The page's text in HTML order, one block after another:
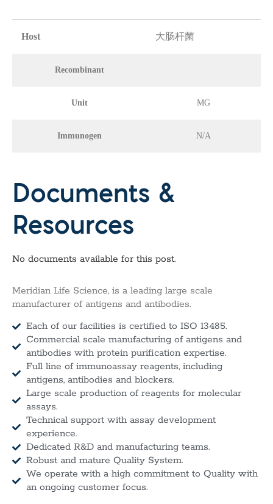
Host 大肠杆菌
Recombinant
Unit MG
Immunogen N/A
Documents &
Resources
No documents available for this post.
Meridian Life Science, is a leading large scale
manufacturer of antigens and antibodies.
Each of our facilities is certified to ISO 13485.
Commercial scale manufacturing of antigens and
antibodies with protein purification expertise.
Full line of immunoassay reagents, including
antigens, antibodies and blockers.
Large scale production of reagents for molecular
assays.
Technical support with assay development
experience.
Dedicated R&D and manufacturing teams.
Robust and mature Quality System.
We operate with a high commitment to Quality with
an ongoing customer focus.